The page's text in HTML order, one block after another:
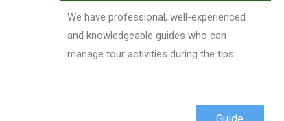
We have professional, well-experienced
and knowledgeable guides who can
manage tour activities during the tips.
Guide